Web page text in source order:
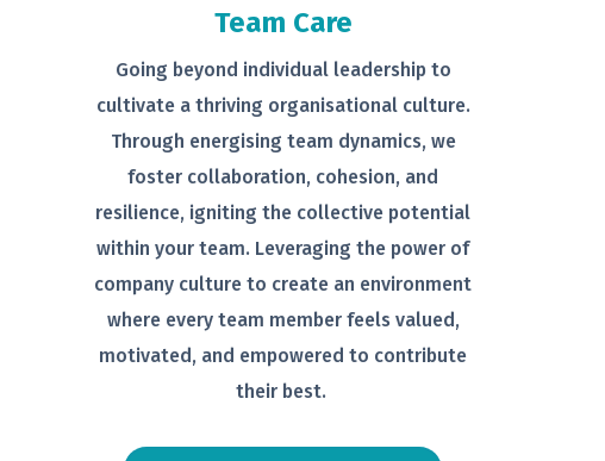
Team Care
Going beyond individual leadership to
cultivate a thriving organisational culture.
Through energising team dynamics, we
foster collaboration, cohesion, and
resilience, igniting the collective potential
within your team. Leveraging the power of
company culture to create an environment
where every team member feels valued,
motivated, and empowered to contribute
their best.